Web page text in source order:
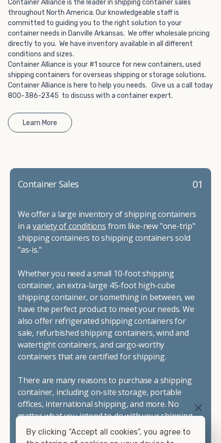
way to add the climate-controlled capacity you need
without committing to something permanent. We offer
20-foot and 40-foot containers that fit within the width
of a standard parking space. To learn more about what
we have to offer, browse through our listings here or reach
out and speak with one of our representatives today.
Container Alliance is the leader in shipping container sales
throughout North America. Our knowledgeable staff is
committed to guiding you to the right solution to your
container needs in Danville Arkansas. We offer wholesale pricing
directly to you. We have inventory available in all different
conditions and sizes.
Container Alliance is your #1 source for new containers, used
shipping containers for overseas shipping or storage solutions.
Container Alliance is here to help you needs. Give us a call today
800-386-2345 to discuss with a container expert.
Learn More
01
Container Sales
We offer a large inventory of shipping containers
in a variety of conditions from like-new "one-trip"
shipping containers to shipping containers sold
"as-is."
Whether you need a small 10-foot shipping
container, an extra-large 45-foot high-cube
shipping container, or something in between, we
have the perfect product to meet your needs. We
also offer refrigerated shipping containers for
sale, refurbished shipping containers, wind and
watertight containers, and cargo-worthy
containers that are certified for shipping.
There are many reasons to purchase a shipping
container, including on-site storage, portable
offices, international shipping, and more. No
matter what you intend to do with your shipping
container, we"re confident we can find you the
container you need at the price point you"re
By clicking “Accept all cookies”, you agree to